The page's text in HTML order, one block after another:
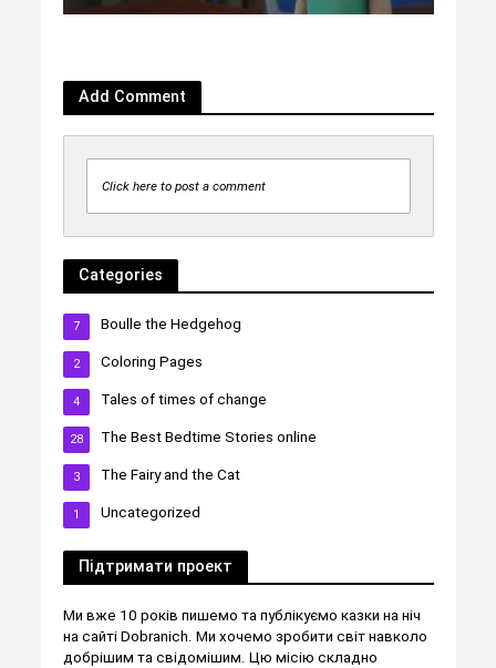
Add Comment
Click here to post a comment
Categories
Boulle the Hedgehog
7
Coloring Pages
2
Tales of times of change
4
The Best Bedtime Stories online
28
The Fairy and the Cat
3
Uncategorized
1
Підтримати проект
Ми вже 10 років пишемо та публікуємо казки на ніч
на сайті Dobranich. Ми хочемо зробити світ навколо
добрішим та свідомішим. Цю місію складно